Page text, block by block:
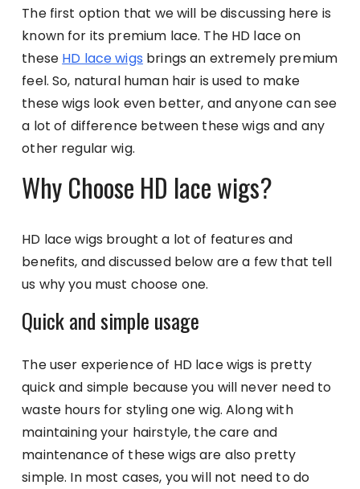
The first option that we will be discussing here is
known for its premium lace. The HD lace on
these HD lace wigs brings an extremely premium
feel. So, natural human hair is used to make
these wigs look even better, and anyone can see
a lot of difference between these wigs and any
other regular wig.
Why Choose HD lace wigs?
HD lace wigs brought a lot of features and
benefits, and discussed below are a few that tell
us why you must choose one.
Quick and simple usage
The user experience of HD lace wigs is pretty
quick and simple because you will never need to
waste hours for styling one wig. Along with
maintaining your hairstyle, the care and
maintenance of these wigs are also pretty
simple. In most cases, you will not need to do